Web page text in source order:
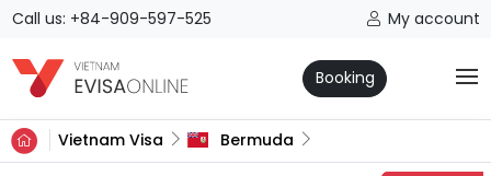
Call us: +84-909-597-525 My account
Booking
Vietnam Visa Bermuda